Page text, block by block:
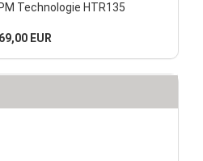
Technologie HTR135
EUR